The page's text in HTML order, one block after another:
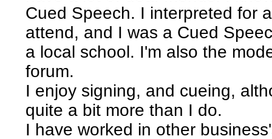
Cued Speech. I interpreted for
attend, and I was a Cued
a local school. I'm also the
forum.
I enjoy signing, and cueing,
quite a bit more than I do.
I have worked in other